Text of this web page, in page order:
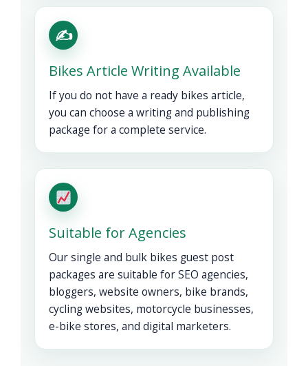
✍️
Bikes Article Writing Available
If you do not have a ready bikes article,
you can choose a writing and publishing
package for a complete service.
Suitable for Agencies
Our single and bulk bikes guest post
packages are suitable for SEO agencies,
bloggers, website owners, bike brands,
cycling websites, motorcycle businesses,
e-bike stores, and digital marketers.